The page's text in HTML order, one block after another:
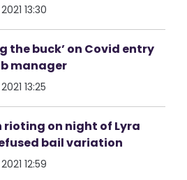
13:30
the buck’ on Covid entry
manager
13:25
rioting on night of Lyra
bail variation
12:59